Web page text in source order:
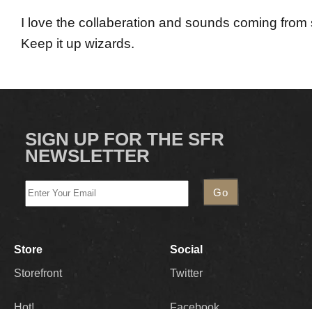
I love the collaberation and sounds coming from
Keep it up wizards.
SIGN UP FOR THE SFR
NEWSLETTER
Store
Storefront
Social
Twitter